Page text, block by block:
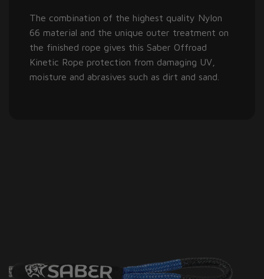
The combination of the highest quality Nylon
66 material and the unique outer treatment on
the finished rope gives this Saber Offroad
Kinetic Rope protection from damaging UV,
moisture and abrasives such as dirt and sand.